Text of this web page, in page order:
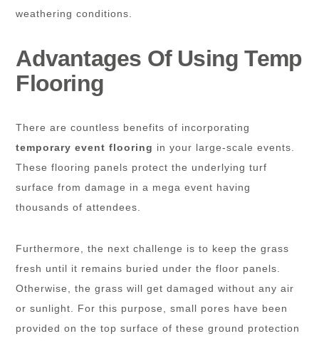
weathering conditions.
Advantages Of Using Temp
Flooring
There are countless benefits of incorporating
temporary event flooring in your large-scale events.
These flooring panels protect the underlying turf
surface from damage in a mega event having
thousands of attendees.
Furthermore, the next challenge is to keep the grass
fresh until it remains buried under the floor panels.
Otherwise, the grass will get damaged without any air
or sunlight. For this purpose, small pores have been
provided on the top surface of these ground protection